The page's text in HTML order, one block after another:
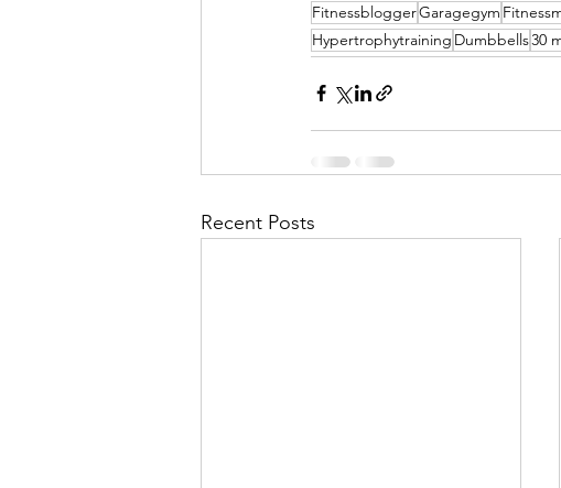
FitnessbloggerGaragegym
Hypertrophytraining Dumbbells30
Recent Posts